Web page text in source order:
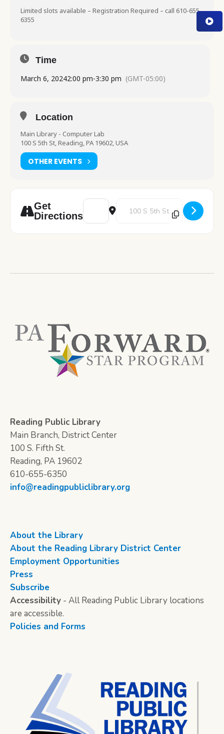
Limited slots available – Registration Required – call 610-655-
6355
Time
March 6, 20242:00 pm-3:30 pm (GMT-05:00)
Location
Main Library - Computer Lab
100 S 5th St, Reading, PA 19602, USA
OTHER EVENTS
Get
Directions
Address - Adult Computer Class - Beginner
Destination Address - Adult
Reading Public Library
Main Branch, District Center
100 S. Fifth St.
Reading, PA 19602
610-655-6350
info@readingpubliclibrary.org
About the Library
About the Reading Library District Center
Employment Opportunities
Press
Subscribe
Accessibility - All Reading Public Library locations
are accessible.
Policies and Forms